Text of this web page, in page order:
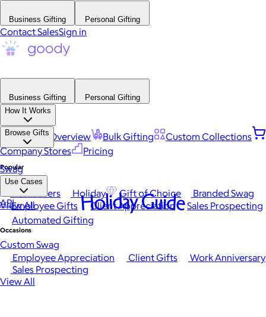
Business Gifting Personal Gifting
Contact SalesSign in
Business Gifting
Personal Gifting
How It Works
Platform Overview Bulk Gifting
Custom Collections
Company Stores
Pricing
Browse Gifts
Popular
Best Sellers Holiday Gift of Choice
Branded Swag
View All
Occasions
Employee Appreciation Client Gifts
Work Anniversary
Sales Prospecting
View All
Swag
Use Cases
Employee Gifts Client Appreciation
Sales Prospecting
Automated Gifting
Custom Swag
API Holiday Guide